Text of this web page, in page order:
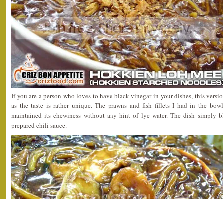
If you are a person who loves to have black vinegar in your dishes, this
as the taste is rather unique. The prawns and fish fillets I had in the
maintained its chewiness without any hint of lye water. The dish simply
prepared chili sauce.